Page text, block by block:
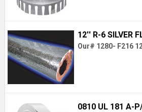
12'' R-6 SILVER
Our# 1280- F216
0810 UL 181 A-